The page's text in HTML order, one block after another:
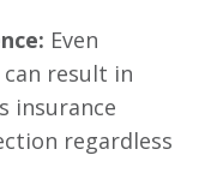
Even
result in
insurance
regardless